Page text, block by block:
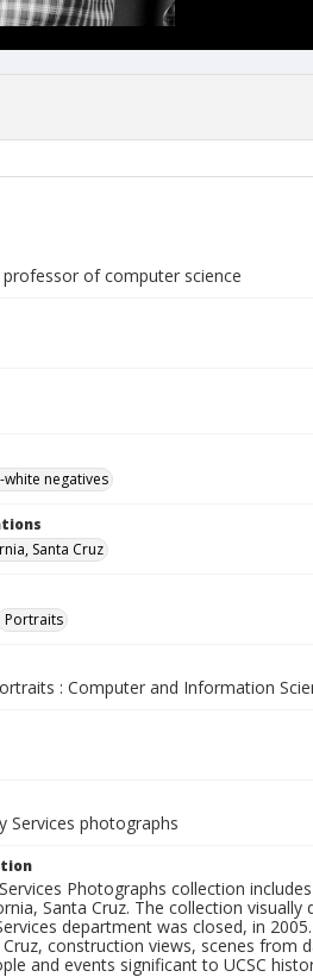
professor of computer science
white negatives
Santa Cruz
Portraits
: Computer and Information
Services photographs
Photographs collection
Santa Cruz. The collection
department was closed, in
construction views, scenes from
and events significant to UCSC